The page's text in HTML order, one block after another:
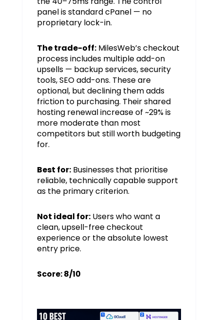
panel is standard cPanel — no
proprietary lock-in.
The trade-off:MilesWeb’s checkout
process includes multiple add-on
upsells — backup services, security
tools, SEO add-ons. These are
optional, but declining them adds
friction to purchasing. Their shared
hosting renewal increase of ~29% is
more moderate than most
competitors but still worth budgeting
for.
Best for:Businesses that prioritise
reliable, technically capable support
as the primary criterion.
Not ideal for:Users who want a
clean, upsell-free checkout
experience or the absolute lowest
entry price.
Score: 8/10